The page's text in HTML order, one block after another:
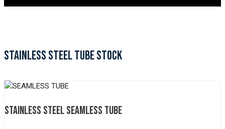
STAINLESS STEEL TUBE STOCK
STAINLESS STEEL SEAMLESS TUBE